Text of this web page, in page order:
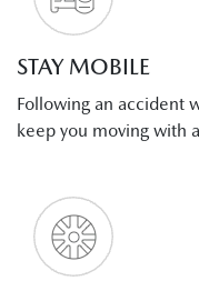
STAY MOBILE
Following an accident
keep you moving with